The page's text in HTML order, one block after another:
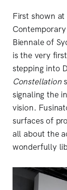
First shown
Biennale of
is the very
stepping into
Constellation
signaling the
vision.
surfaces of
all about the
wonderfully